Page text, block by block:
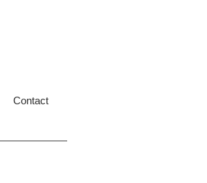
Contact